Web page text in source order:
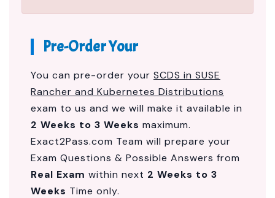
Pre-Order Your
You can pre-order your SCDS in SUSE
Rancher and Kubernetes Distributions
exam to us and we will make it available in
2 Weeks to 3 Weeks maximum.
Exact2Pass.com Team will prepare your
Exam Questions & Possible Answers from
Real Exam within next 2 Weeks to 3
Weeks Time only.